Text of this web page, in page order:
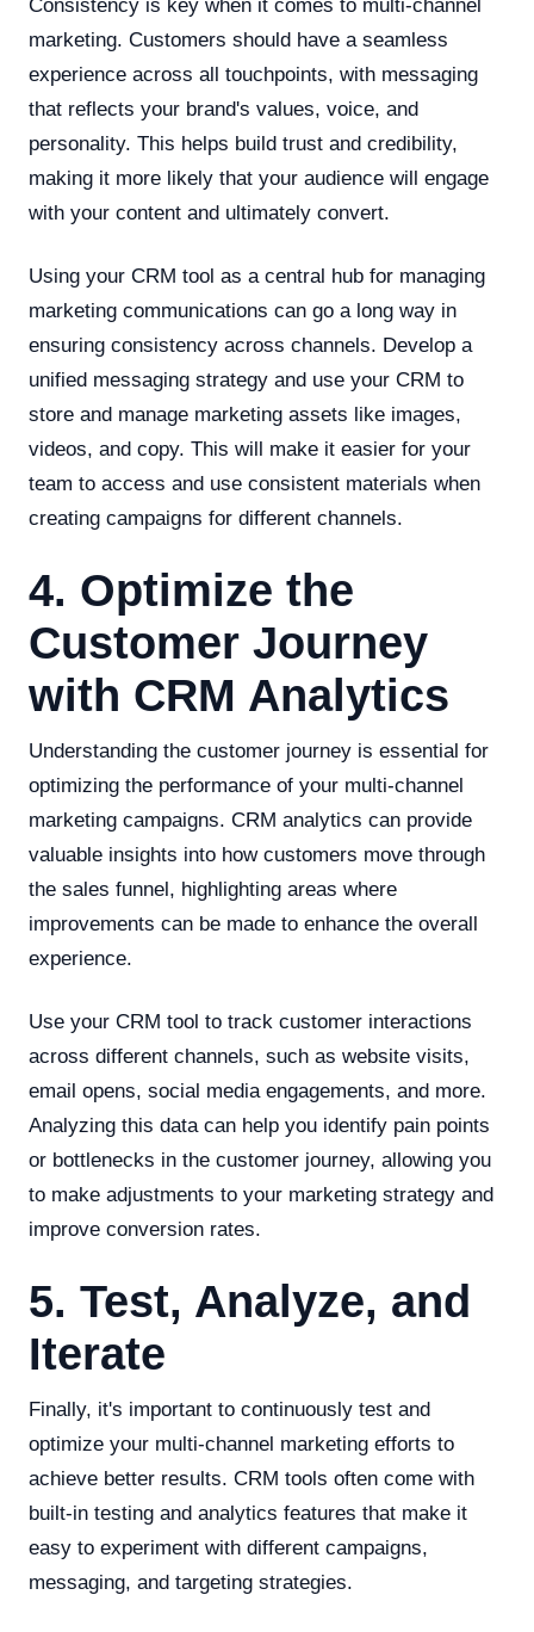
Consistency is key when it comes to multi-channel
marketing. Customers should have a seamless
experience across all touchpoints, with messaging
that reflects your brand's values, voice, and
personality. This helps build trust and credibility,
making it more likely that your audience will engage
with your content and ultimately convert.
Using your CRM tool as a central hub for managing
marketing communications can go a long way in
ensuring consistency across channels. Develop a
unified messaging strategy and use your CRM to
store and manage marketing assets like images,
videos, and copy. This will make it easier for your
team to access and use consistent materials when
creating campaigns for different channels.
4. Optimize the
Customer Journey
with CRM Analytics
Understanding the customer journey is essential for
optimizing the performance of your multi-channel
marketing campaigns. CRM analytics can provide
valuable insights into how customers move through
the sales funnel, highlighting areas where
improvements can be made to enhance the overall
experience.
Use your CRM tool to track customer interactions
across different channels, such as website visits,
email opens, social media engagements, and more.
Analyzing this data can help you identify pain points
or bottlenecks in the customer journey, allowing you
to make adjustments to your marketing strategy and
improve conversion rates.
5. Test, Analyze, and
Iterate
Finally, it's important to continuously test and
optimize your multi-channel marketing efforts to
achieve better results. CRM tools often come with
built-in testing and analytics features that make it
easy to experiment with different campaigns,
messaging, and targeting strategies.